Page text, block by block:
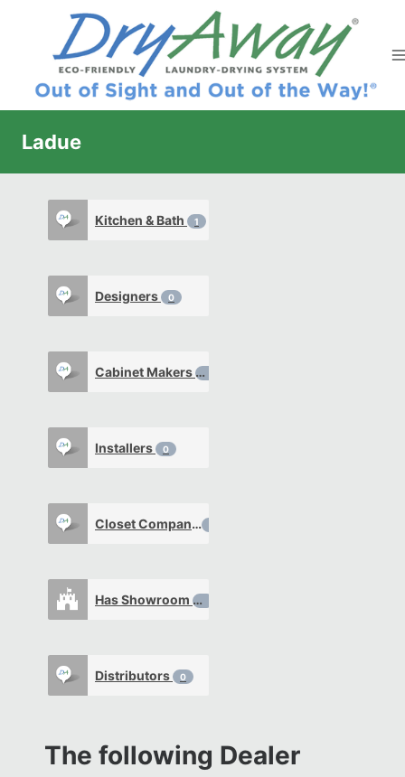
Ladue
Kitchen & Bath 1
Designers 0
Cabinet Makers0
Installers 0
Closet Company
Has Showroom0
Distributors 0
The following Dealer